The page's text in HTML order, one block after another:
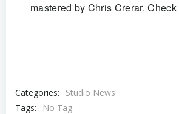
mastered by Chris Crerar.
Categories:
Studio News
Tags:
No Tag